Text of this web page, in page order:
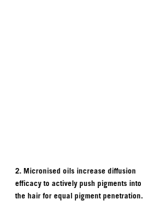
2. Micronised oils increase diffusion
efficacy to actively push pigments into
the hair for equal pigment penetration.